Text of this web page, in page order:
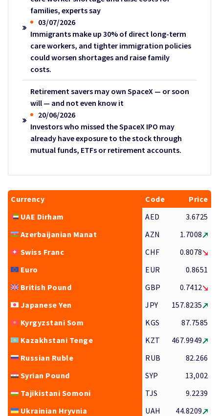
families, experts say
03/07/2026
Immigrants make up 30% of direct long-term
care workers, and tighter immigration policies
could worsen shortages and raise family
costs.
Retirement savers may own SpaceX — or soon
will — and not even know it
20/06/2026
Investors who missed the SpaceX IPO may
already have exposure to the stock through
mutual funds, ETFs or retirement accounts.
Currency Code
Price
UAE Dirham
AED
3.6725
Azerbaijanian Manat
AZN
1.7008
Swiss Franc
CHF
0.8078
Euro
EUR
0.8651
British Pound
GBP
0.7412
Japanese Yen
JPY
157.8235
Kyrgyzstani Som
KGS
87.7585
Kazakhstani Tenge
KZT
467.9949
Russian Ruble
RUB
82.266
Syrian Pound
SYP
13,002
Tajikistani Somoni
TJS
9.2239
Ukrainian Hryvnia
UAH
44.8209